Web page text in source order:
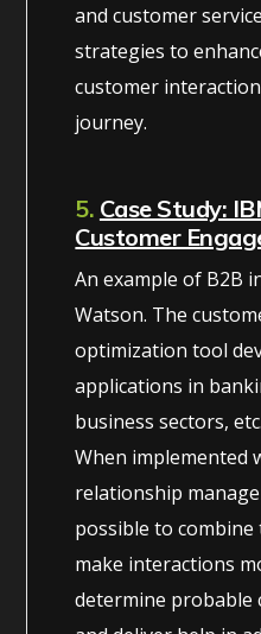
and customer
strategies to
customer
journey.
5. Case Study:
Customer
An example of B2B
Watson. The
optimization tool
applications in
business sectors, etc.
When implemented
relationship
possible to
make interactions
determine probable